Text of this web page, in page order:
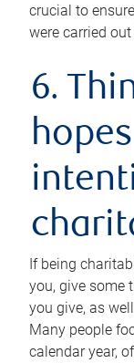
crucial to
were carried
6.
If being
you, give some
you give, as
Many people
calendar year,